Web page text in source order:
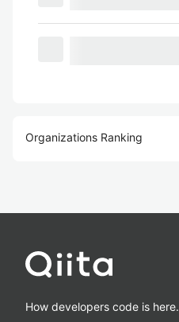
Organizations Ranking
How developers code is here.